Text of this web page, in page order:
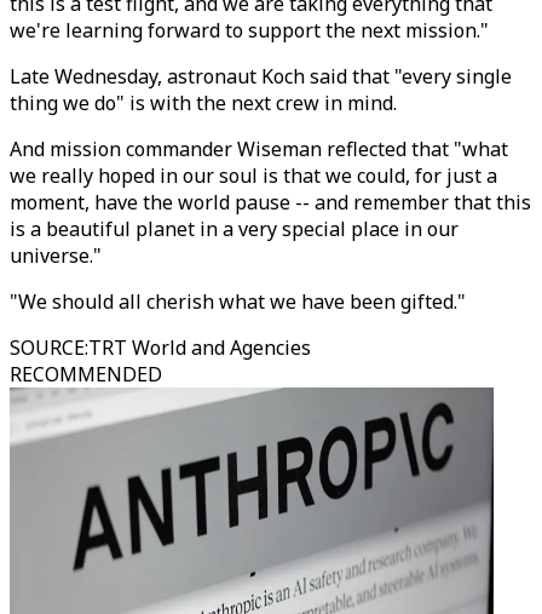
we're learning forward to support the next mission."
Late Wednesday, astronaut Koch said that "every single
thing we do" is with the next crew in mind.
And mission commander Wiseman reflected that "what
we really hoped in our soul is that we could, for just a
moment, have the world pause -- and remember that this
is a beautiful planet in a very special place in our
universe."
"We should all cherish what we have been gifted."
SOURCE:TRT World and Agencies
RECOMMENDED